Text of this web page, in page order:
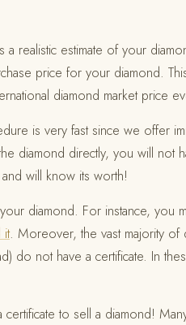
realistic estimate of your
price for your diamond.
diamond market price
is very fast since we offer
diamond directly, you will not
will know its worth!
diamond. For instance, you
it. Moreover, the vast majority
do not have a certificate. In
to sell a diamond! Many